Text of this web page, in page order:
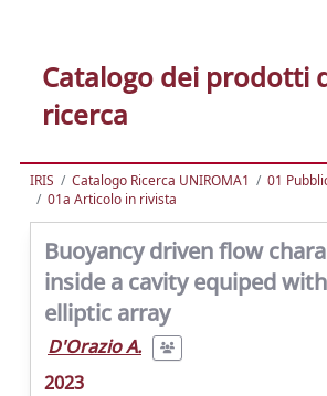
Catalogo dei prodotti
ricerca
IRIS Catalogo Ricerca UNIROMA1
01
01a Articolo in rivista
Buoyancy driven flow
inside a cavity equiped
elliptic array
D'Orazio A.
2023